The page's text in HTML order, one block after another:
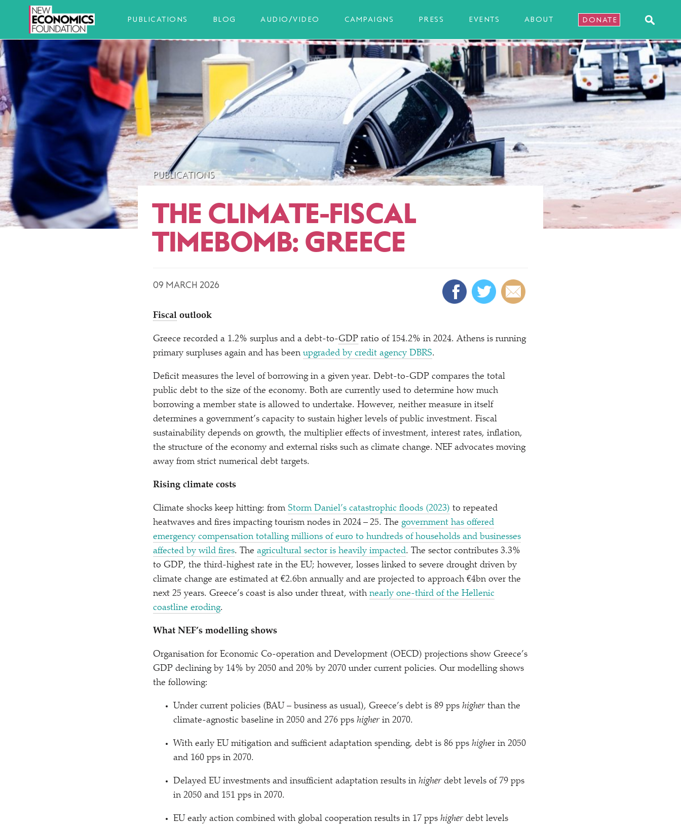
PUBLICATIONS BLOG AUDIO/VIDEO CAMPAIGNS PRESS EVENTS ABOUT DONATE
PUBLICATIONS
THE CLIMATE-FISCAL
TIMEBOMB: GREECE
09 MARCH 2026
Fiscal outlook
Greece recorded a 1.2% surplus and a debt-to-GDP ratio of 154.2% in 2024. Athens is running
primary surpluses again and has been upgraded by credit agency DBRS.
Deficit measures the level of borrowing in a given year. Debt-to-GDP compares the total
public debt to the size of the economy. Both are currently used to determine how much
borrowing a member state is allowed to undertake. However, neither measure in itself
determines a government’s capacity to sustain higher levels of public investment. Fiscal
sustainability depends on growth, the multiplier effects of investment, interest rates, inflation,
the structure of the economy and external risks such as climate change. NEF advocates moving
away from strict numerical debt targets.
Rising climate costs
Climate shocks keep hitting: from Storm Daniel’s catastrophic floods (2023) to repeated
heatwaves and fires impacting tourism nodes in 2024 – 25. The government has offered
emergency compensation totalling millions of euro to hundreds of households and businesses
affected by wild fires. The agricultural sector is heavily impacted. The sector contributes 3.3%
to GDP, the third-highest rate in the EU; however, losses linked to severe drought driven by
climate change are estimated at €2.6bn annually and are projected to approach €4bn over the
next 25 years. Greece’s coast is also under threat, with nearly one-third of the Hellenic
coastline eroding.
What NEF’s modelling shows
Organisation for Economic Co-operation and Development (OECD) projections show Greece’s
GDP declining by 14% by 2050 and 20% by 2070 under current policies. Our modelling shows
the following:
Under current policies (BAU – business as usual), Greece’s debt is 89 pps higher than the
climate-agnostic baseline in 2050 and 276 pps higher in 2070.
With early EU mitigation and sufficient adaptation spending, debt is 86 pps higher in 2050
and 160 pps in 2070.
Delayed EU investments and insufficient adaptation results in higher debt levels of 79 pps
in 2050 and 151 pps in 2070.
EU early action combined with global cooperation results in 17 pps higher debt levels